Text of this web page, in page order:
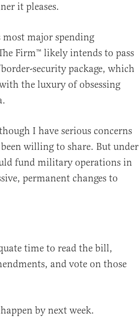
it pleases.
most major spending
Firm™️ likely intends to pass
security package, which
the luxury of obsessing
I have serious concerns
willing to share. But under
fund military operations in
permanent changes to
time to read the bill,
and vote on those
by next week.